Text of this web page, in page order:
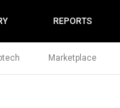
REPORTS
Marketplace